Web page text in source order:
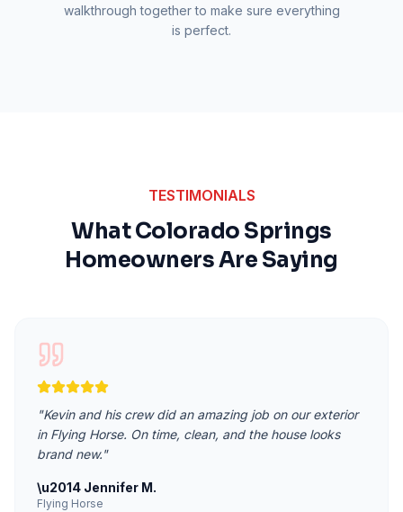
walkthrough together to make sure everything
is perfect.
TESTIMONIALS
What Colorado Springs
Homeowners Are Saying
"Kevin and his crew did an amazing job on our exterior
in Flying Horse. On time, clean, and the house looks
brand new."
\u2014 Jennifer M.
Flying Horse